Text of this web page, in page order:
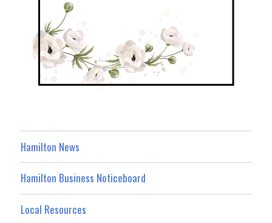
Hamilton News
Hamilton Business Noticeboard
Local Resources